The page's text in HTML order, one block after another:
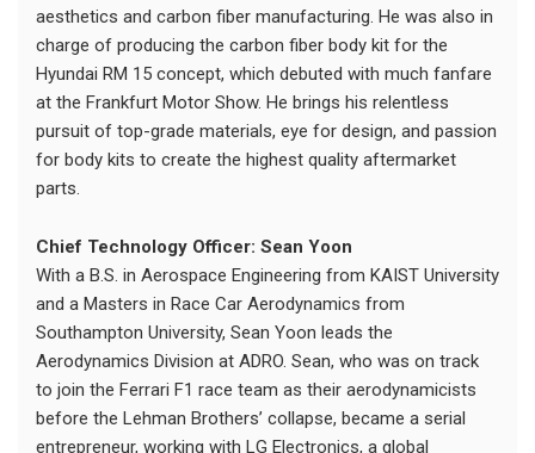
aesthetics and carbon fiber manufacturing. He was also in
charge of producing the carbon fiber body kit for the
Hyundai RM 15 concept, which debuted with much fanfare
at the Frankfurt Motor Show. He brings his relentless
pursuit of top-grade materials, eye for design, and passion
for body kits to create the highest quality aftermarket
parts.
Chief Technology Officer: Sean Yoon
With a B.S. in Aerospace Engineering from KAIST University
and a Masters in Race Car Aerodynamics from
Southampton University, Sean Yoon leads the
Aerodynamics Division at ADRO. Sean, who was on track
to join the Ferrari F1 race team as their aerodynamicists
before the Lehman Brothers’ collapse, became a serial
entrepreneur, working with LG Electronics, a global